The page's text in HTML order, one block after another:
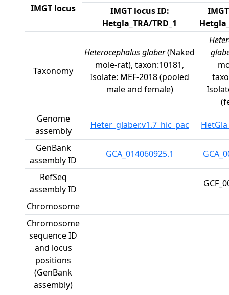
IMGT locus
IMGT locus ID:
Hetgla_TRA/TRD_1
Taxonomy
Heterocephalus glaber(Naked
mole-rat), taxon:10181,
Isolate: MEF-2018 (pooled
male and female)
Genome
assembly
Heter_glaber.v1.7_hic_pac
GenBank
assembly ID
GCA_014060925.1
RefSeq
assembly ID
Chromosome
Chromosome
sequence ID
and locus
positions
(GenBank
assembly)